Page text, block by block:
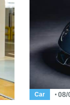
Car 08/